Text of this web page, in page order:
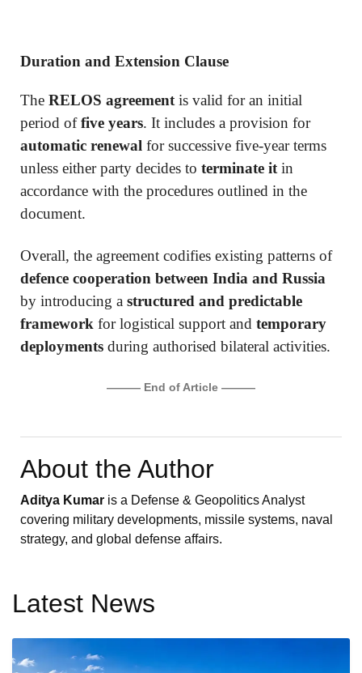
Duration and Extension Clause
The RELOS agreementis valid for an initial
period offive years. It includes a provision for
automatic renewal for successive five-year terms
unless either party decides to terminate itin
accordance with the procedures outlined in the
document.
Overall, the agreement codifies existing patterns of
defence cooperation between India and Russia
by introducing a structured and predictable
framework for logistical support and temporary
deployments during authorised bilateral activities.
——— End of Article ———
About the Author
Aditya Kumar is a Defense & Geopolitics Analyst
covering military developments, missile systems, naval
strategy, and global defense affairs.
Latest News